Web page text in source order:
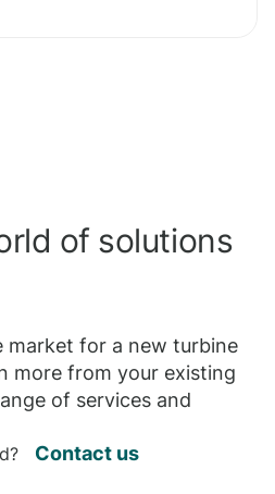
of solutions
market for a new turbine
more from your existing
of services and
Contact us